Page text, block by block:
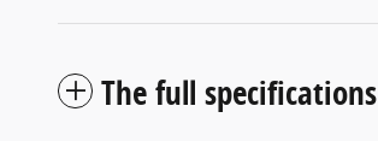
The full specifications